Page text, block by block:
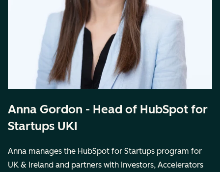
Anna Gordon - Head of HubSpot for
Startups UKI
Anna manages the HubSpot for Startups program for
UK & Ireland and partners with Investors, Accelerators